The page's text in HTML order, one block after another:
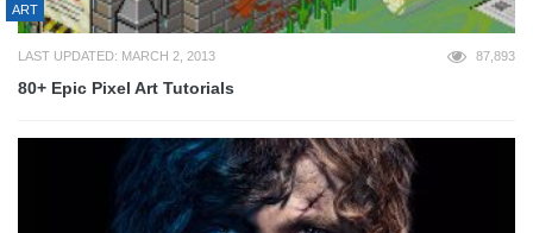
ART
LAST UPDATED: MARCH 2, 2013 87,893
80+ Epic Pixel Art Tutorials